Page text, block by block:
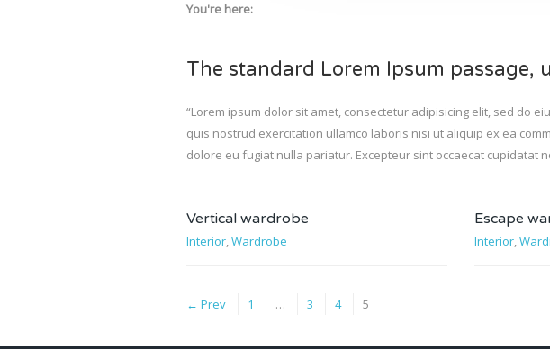
You're here:
The standard Lorem Ipsum passage,
“Lorem ipsum dolor sit amet, consectetur adipisicing elit, sed do
quis nostrud exercitation ullamco laboris nisi ut aliquip ex ea
dolore eu fugiat nulla pariatur. Excepteur sint occaecat cupidatat
Vertical wardrobe
Interior,Wardrobe
Escape
Interior,
← Prev 1 … 3 4 5